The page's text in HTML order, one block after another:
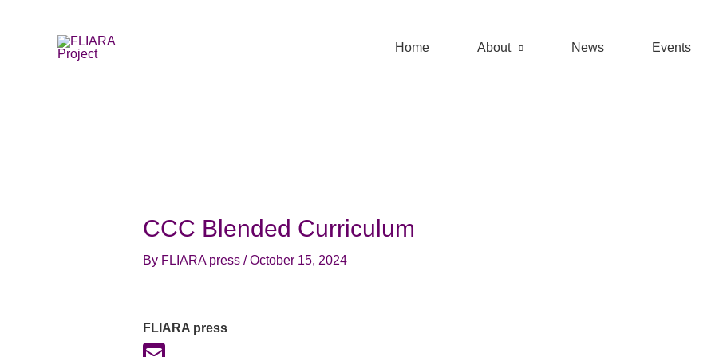
Home About News Events
CCC Blended Curriculum
By FLIARA press /October 15, 2024
FLIARA press